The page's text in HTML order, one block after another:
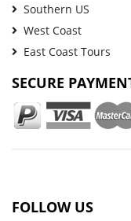
Southern US
West Coast
East Coast Tours
SECURE
FOLLOW US